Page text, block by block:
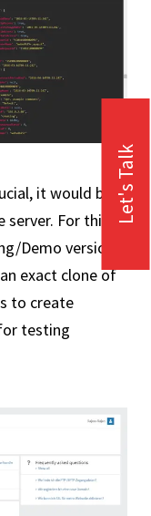
it would be
For this,
Demo version
exact clone of
to create
testing
Let's Talk